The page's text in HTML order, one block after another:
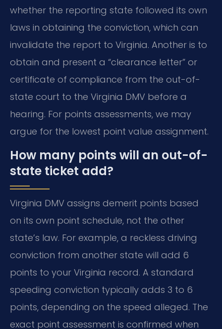
whether the reporting state followed its own
laws in obtaining the conviction, which can
invalidate the report to Virginia. Another is to
obtain and present a “clearance letter” or
certificate of compliance from the out-of-
state court to the Virginia DMV before a
hearing. For points assessments, we may
argue for the lowest point value assignment.
How many points will an out-of-
state ticket add?
Virginia DMV assigns demerit points based
on its own point schedule, not the other
state’s law. For example, a reckless driving
conviction from another state will add 6
points to your Virginia record. A standard
speeding conviction typically adds 3 to 6
points, depending on the speed alleged. The
exact point assessment is confirmed when